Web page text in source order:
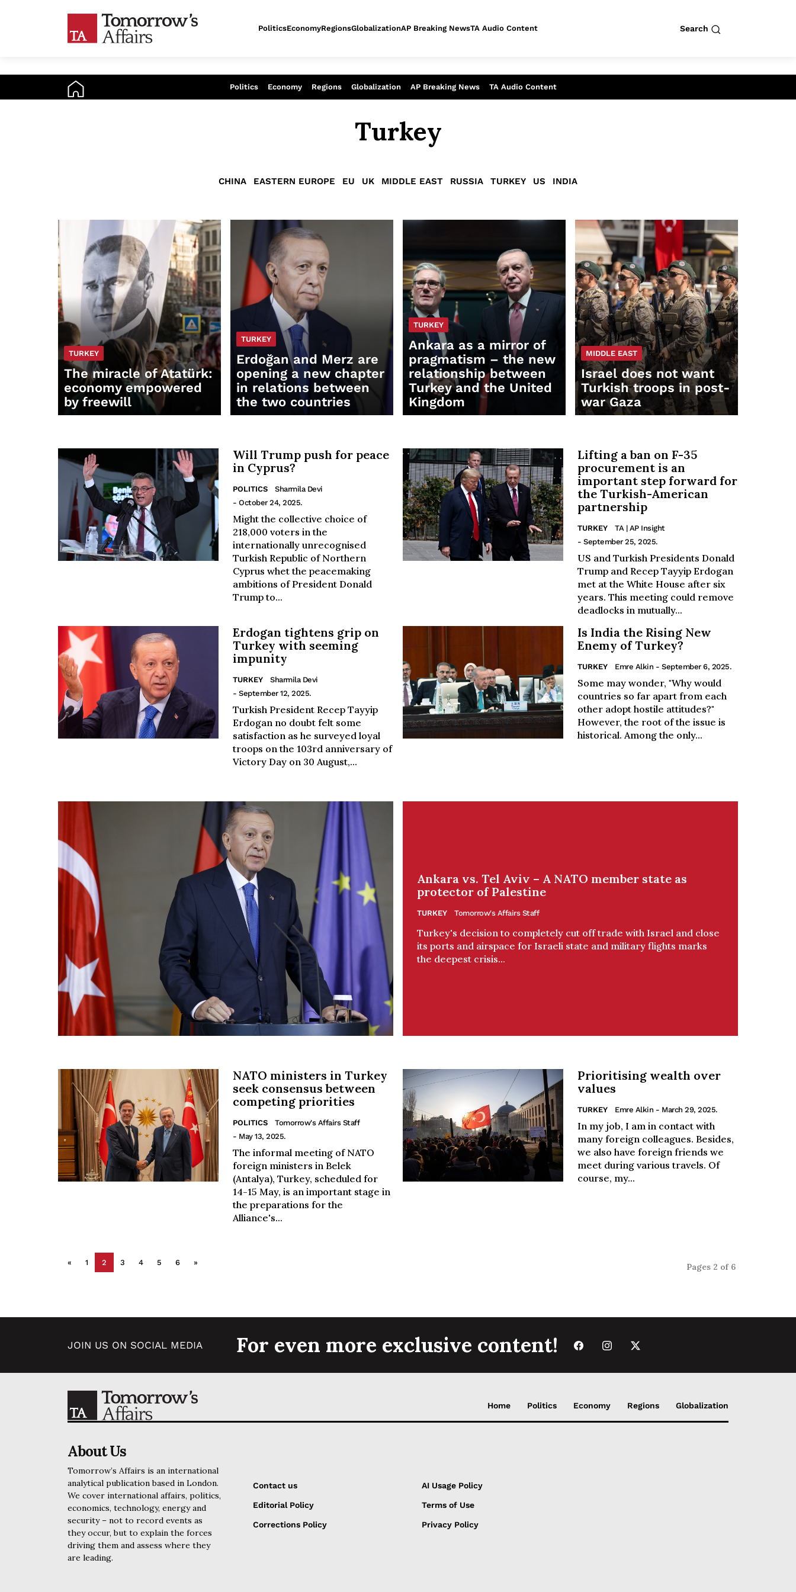
Analysis of today - Assessment of tomorrow Search
Politics Economy Regions Globalization AP Breaking News TA Audio Content
PoliticsEconomyRegionsGlobalizationAP Breaking NewsTA Audio Content Search
Turkey
CHINA EASTERN EUROPE EU UK MIDDLE EAST RUSSIA TURKEY US INDIA
TURKEY
The miracle of Atatürk:
economy empowered
by freewill
TURKEY
Erdoğan and Merz are
opening a new chapter
in relations between
the two countries
TURKEY
Ankara as a mirror of
pragmatism – the new
relationship between
Turkey and the United
Kingdom
MIDDLE EAST
Israel does not want
Turkish troops in post-
war Gaza
Will Trump push for peace
in Cyprus?
POLITICS
Sharmila Devi
- October 24, 2025.
Might the collective choice of
218,000 voters in the
internationally unrecognised
Turkish Republic of Northern
Cyprus whet the peacemaking
ambitions of President Donald
Trump to...
Lifting a ban on F-35
procurement is an
important step forward for
the Turkish-American
partnership
TURKEY
TA | AP Insight
- September 25, 2025.
US and Turkish Presidents Donald
Trump and Recep Tayyip Erdogan
met at the White House after six
years. This meeting could remove
deadlocks in mutually...
Erdogan tightens grip on
Turkey with seeming
impunity
TURKEY
Sharmila Devi
- September 12, 2025.
Turkish President Recep Tayyip
Erdogan no doubt felt some
satisfaction as he surveyed loyal
troops on the 103rd anniversary of
Victory Day on 30 August,...
Is India the Rising New
Enemy of Turkey?
TURKEY Emre Alkin - September 6, 2025.
Some may wonder, "Why would
countries so far apart from each
other adopt hostile attitudes?"
However, the root of the issue is
historical. Among the only...
Ankara vs. Tel Aviv – A NATO member state as
protector of Palestine
TURKEY Tomorrow's Affairs Staff
Turkey's decision to completely cut off trade with Israel and close
its ports and airspace for Israeli state and military flights marks
the deepest crisis...
NATO ministers in Turkey
seek consensus between
competing priorities
POLITICS
Tomorrow's Affairs Staff
- May 13, 2025.
The informal meeting of NATO
foreign ministers in Belek
(Antalya), Turkey, scheduled for
14-15 May, is an important stage in
the preparations for the
Alliance's...
Prioritising wealth over
values
TURKEY Emre Alkin - March 29, 2025.
In my job, I am in contact with
many foreign colleagues. Besides,
we also have foreign friends we
meet during various travels. Of
course, my...
« 1 2 3 4 5 6 » Pages 2 of 6
JOIN US ON SOCIAL MEDIA For even more exclusive content!
Home Politics Economy Regions Globalization
About Us
Tomorrow’s Affairs is an international
analytical publication based in London.
We cover international affairs, politics,
economics, technology, energy and
security – not to record events as
they occur, but to explain the forces
driving them and assess where they
are leading.
Contact us
Editorial Policy
Corrections Policy
AI Usage Policy
Terms of Use
Privacy Policy